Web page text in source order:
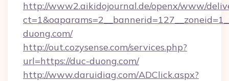
http://www2.aikidojournal.de/openx/www/
duong.com/
http://out.cozysense.com/services.php?
url=https://duc-duong.com/
http://www.daruidiag.com/ADClick.aspx?